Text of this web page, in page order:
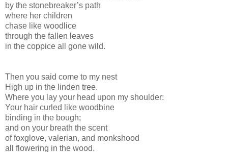
by the stonebreaker’s path
where her children
chase like woodlice
through the fallen leaves
in the coppice all gone wild.
Then you said come to my nest
High up in the linden tree.
Where you lay your head upon my shoulder:
Your hair curled like woodbine
binding in the bough;
and on your breath the scent
of foxglove, valerian, and monkshood
all flowering in the wood.